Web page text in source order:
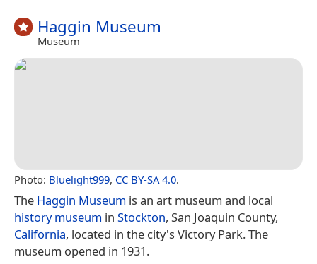
Haggin Museum
Museum
Photo: Bluelight999, CC BY-SA 4.0.
The Haggin Museum is an art museum and local
history museum in Stockton, San Joaquin County,
California, located in the city's Victory Park. The
museum opened in 1931.